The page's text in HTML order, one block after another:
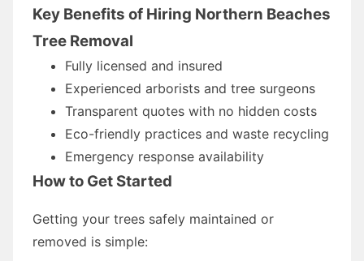
Key Benefits of Hiring Northern Beaches
Tree Removal
Fully licensed and insured
Experienced arborists and tree surgeons
Transparent quotes with no hidden costs
Eco-friendly practices and waste recycling
Emergency response availability
How to Get Started
Getting your trees safely maintained or
removed is simple: